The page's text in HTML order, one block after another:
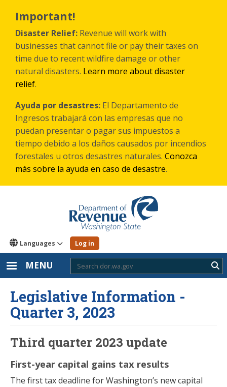
main
content
Important!
Disaster Relief: Revenue will work with
businesses that cannot file or pay their taxes on
time due to recent wildfire damage or other
natural disasters. Learn more about disaster
relief.
Ayuda por desastres: El Departamento de
Ingresos trabajará con las empresas que no
puedan presentar o pagar sus impuestos a
tiempo debido a los daños causados por incendios
forestales u otros desastres naturales. Conozca
más sobre la ayuda en caso de desastre.
Languages Log in
MENU
Legislative Information -
Quarter 3, 2023
Third quarter 2023 update
First-year capital gains tax results
The first tax deadline for Washington’s new capital